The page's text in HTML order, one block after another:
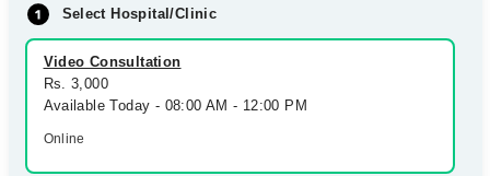
Health Hub
Forum
Join as Doctor
Select Hospital/Clinic
Video Consultation
Rs. 3,000
Available Today - 08:00 AM - 12:00 PM
Online